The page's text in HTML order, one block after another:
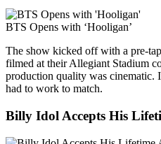
BTS Opens with ‘Hooligan’
The show kicked off with a pre-
filmed at their Allegiant Stadium
production quality was cinematic.
had to work to match.
Billy Idol Accepts His